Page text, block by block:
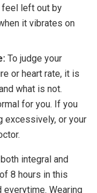
feel left out by
it vibrates on
To judge your
or heart rate, it is
what is not.
for you. If you
excessively, or your
integral and
8 hours in this
Wearing